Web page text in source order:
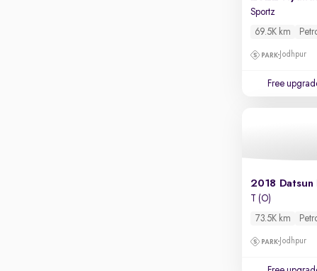
Sportz
69.5K km
Jodhpur
Free
2018 Datsun
T (O)
73.5K km
Jodhpur